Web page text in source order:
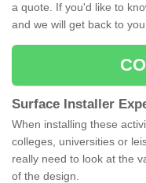
a quote. If you'd like to
and we will get back to
Surface Installer
When installing these
colleges, universities or
really need to look at the
of the design.